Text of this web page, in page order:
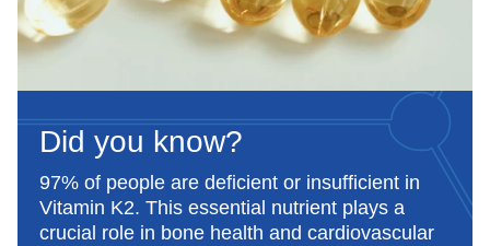
Did you know?
97% of people are deficient or insufficient in
Vitamin K2. This essential nutrient plays a
crucial role in bone health and cardiovascular